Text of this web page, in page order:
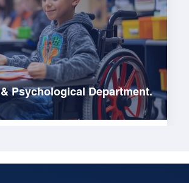
Psychological Department.